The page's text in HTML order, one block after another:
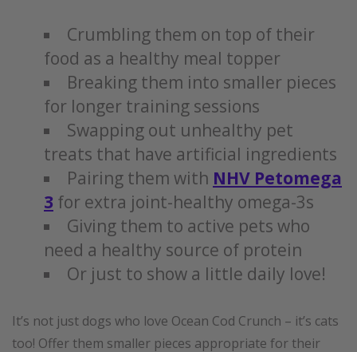
Crumbling them on top of their
food as a healthy meal topper
Breaking them into smaller pieces
for longer training sessions
Swapping out unhealthy pet
treats that have artificial ingredients
Pairing them with NHV Petomega
3 for extra joint-healthy omega-3s
Giving them to active pets who
need a healthy source of protein
Or just to show a little daily love!
It’s not just dogs who love Ocean Cod Crunch – it’s cats
too! Offer them smaller pieces appropriate for their